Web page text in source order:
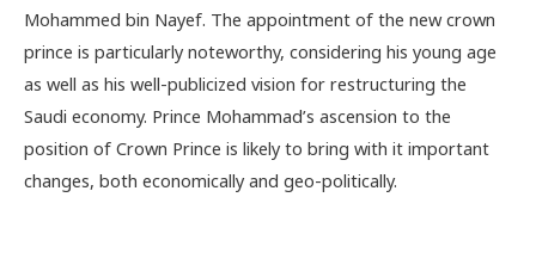
Mohammed bin Nayef. The appointment of the new crown
prince is particularly noteworthy, considering his young age
as well as his well-publicized vision for restructuring the
Saudi economy. Prince Mohammad’s ascension to the
position of Crown Prince is likely to bring with it important
changes, both economically and geo-politically.